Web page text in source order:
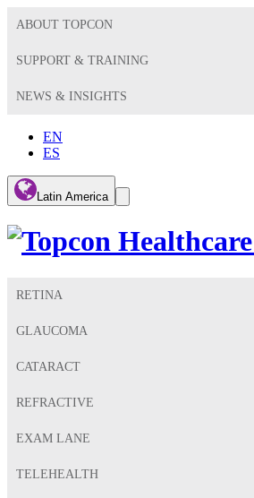
ABOUT TOPCON
SUPPORT & TRAINING
NEWS & INSIGHTS
EN
ES
Latin America
Global
Toggle
Search
RETINA
GLAUCOMA
CATARACT
REFRACTIVE
EXAM LANE
TELEHEALTH